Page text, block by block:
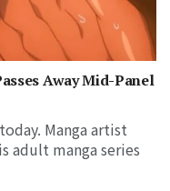
Away Mid-Panel
Manga artist
adult manga series